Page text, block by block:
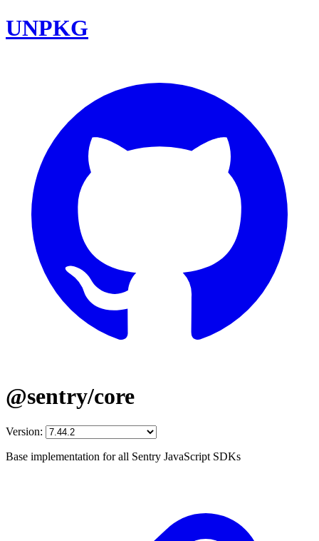
UNPKG
@sentry/core
Version:
Base implementation for all Sentry JavaScript SDKs